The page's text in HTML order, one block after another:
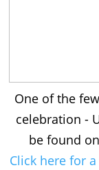
One of the
celebration -
be found
Click here for